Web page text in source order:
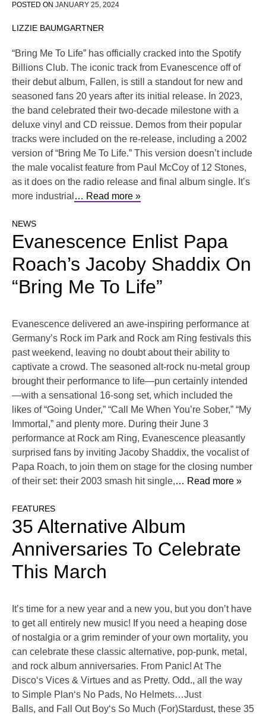
POSTED ON JANUARY 25, 2024
LIZZIE BAUMGARTNER
“Bring Me To Life” has officially cracked into the Spotify
Billions Club. The iconic track from Evanescence off of
their debut album, Fallen, is still a standout for new and
seasoned fans 20 years after its initial release. In 2023,
the band celebrated their two-decade milestone with a
deluxe vinyl and CD reissue. Demos from their popular
tracks were included on the re-release, including a 2002
version of “Bring Me To Life.” This version doesn’t include
the male vocalist feature from Paul McCoy of 12 Stones,
as it does on the radio release and final album single. It’s
more industrial … Read more »
NEWS
Evanescence Enlist Papa
Roach’s Jacoby Shaddix On
“Bring Me To Life”
Evanescence delivered an awe-inspiring performance at
Germany’s Rock im Park and Rock am Ring festivals this
past weekend, leaving no doubt about their ability to
captivate a crowd. The seasoned alt-rock nu-metal group
brought their performance to life—pun certainly intended
—with a sensational 16-song set, which included the
likes of “Going Under,” “Call Me When You’re Sober,” “My
Immortal,” and plenty more. During their June 3
performance at Rock am Ring, Evanescence pleasantly
surprised fans by inviting Jacoby Shaddix, the vocalist of
Papa Roach, to join them on stage for the closing number
of their set: their 2003 smash hit single,… Read more »
FEATURES
35 Alternative Album
Anniversaries To Celebrate
This March
It’s time for a new year and a new you, but you don’t have
to get all entirely new music! If you need a heaping dose
of nostalgia or a grim reminder of your own mortality, you
can celebrate these classic alternative, pop-punk, metal,
and rock album anniversaries. From Panic! At The
Disco‘s Vices & Virtues and as Pretty. Odd., all the way
to Simple Plan‘s No Pads, No Helmets…Just
Balls, and Fall Out Boy‘s So Much (For)Stardust, these 35